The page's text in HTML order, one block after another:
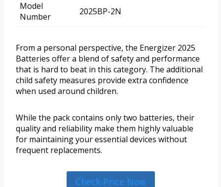
Model
Number
2025BP-2N
From a personal perspective, the Energizer 2025
Batteries offer a blend of safety and performance
that is hard to beat in this category. The additional
child safety measures provide extra confidence
when used around children.
While the pack contains only two batteries, their
quality and reliability make them highly valuable
for maintaining your essential devices without
frequent replacements.
Check Price Now